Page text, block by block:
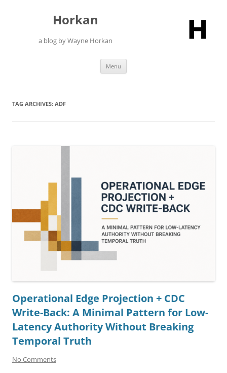
Horkan
a blog by Wayne Horkan
Menu
TAG ARCHIVES: ADF
Operational Edge Projection + CDC
Write-Back: A Minimal Pattern for Low-
Latency Authority Without Breaking
Temporal Truth
No Comments